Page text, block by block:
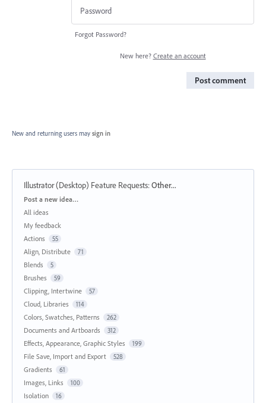
Forgot Password?
New here? Create an account
Post comment
New and returning users may sign in
Illustrator (Desktop) Feature Requests:Other...
Categories
Post a new idea…
All ideas
My feedback
Actions
55
Align, Distribute 71
Blends 5
Brushes 59
Clipping, Intertwine 57
Cloud, Libraries 114
Colors, Swatches, Patterns 262
Documents and Artboards 312
Effects, Appearance, Graphic Styles 199
File Save, Import and Export 528
Gradients 61
Images, Links 100
Isolation 16